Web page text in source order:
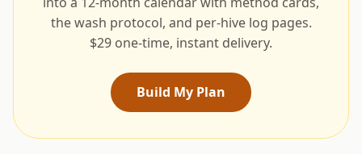
the wash protocol, and per-hive log pages.
$29 one-time, instant delivery.
Build My Plan